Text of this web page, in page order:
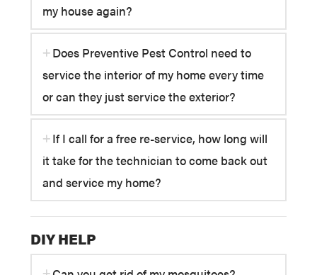
my house again?
Does Preventive Pest Control need to
service the interior of my home every time
or can they just service the exterior?
If I call for a free re-service, how long will
it take for the technician to come back out
and service my home?
DIY HELP